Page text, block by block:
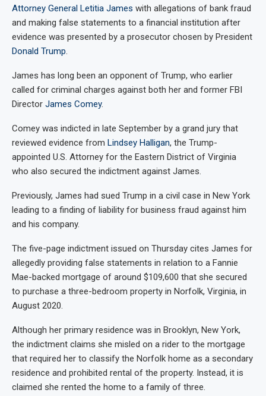
Attorney General Letitia James with allegations of bank fraud
and making false statements to a financial institution after
evidence was presented by a prosecutor chosen by President
Donald Trump.
James has long been an opponent of Trump, who earlier
called for criminal charges against both her and former FBI
Director James Comey.
Comey was indicted in late September by a grand jury that
reviewed evidence from Lindsey Halligan, the Trump-
appointed U.S. Attorney for the Eastern District of Virginia
who also secured the indictment against James.
Previously, James had sued Trump in a civil case in New York
leading to a finding of liability for business fraud against him
and his company.
The five-page indictment issued on Thursday cites James for
allegedly providing false statements in relation to a Fannie
Mae-backed mortgage of around $109,600 that she secured
to purchase a three-bedroom property in Norfolk, Virginia, in
August 2020.
Although her primary residence was in Brooklyn, New York,
the indictment claims she misled on a rider to the mortgage
that required her to classify the Norfolk home as a secondary
residence and prohibited rental of the property. Instead, it is
claimed she rented the home to a family of three.